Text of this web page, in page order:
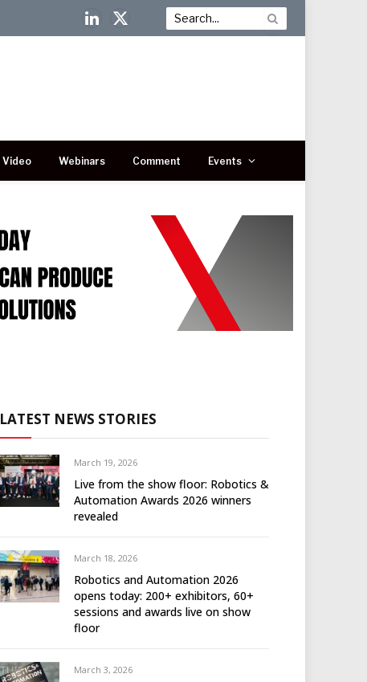
LinkedIn
X
Video Webinars Comment Events
LATEST NEWS STORIES
March 19, 2026
Live from the show floor: Robotics &
Automation Awards 2026 winners
revealed
March 18, 2026
Robotics and Automation 2026
opens today: 200+ exhibitors, 60+
sessions and awards live on show
floor
March 3, 2026